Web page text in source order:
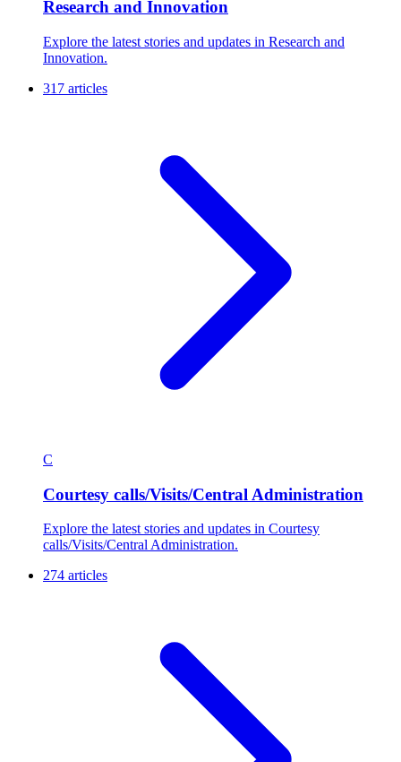
Research and Innovation
Explore the latest stories and updates in Research and
Innovation.
317 articles
C
Courtesy calls/Visits/Central Administration
Explore the latest stories and updates in Courtesy
calls/Visits/Central Administration.
274 articles